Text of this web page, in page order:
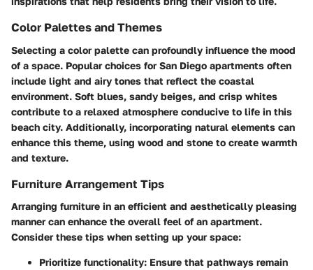
Color Palettes and Themes
Selecting a color palette can profoundly influence the mood
of a space. Popular choices for San Diego apartments often
include light and airy tones that reflect the coastal
environment. Soft blues, sandy beiges, and crisp whites
contribute to a relaxed atmosphere conducive to life in this
beach city. Additionally, incorporating natural elements can
enhance this theme, using wood and stone to create warmth
and texture.
Furniture Arrangement Tips
Arranging furniture in an efficient and aesthetically pleasing
manner can enhance the overall feel of an apartment.
Consider these tips when setting up your space:
Prioritize functionality: Ensure that pathways remain